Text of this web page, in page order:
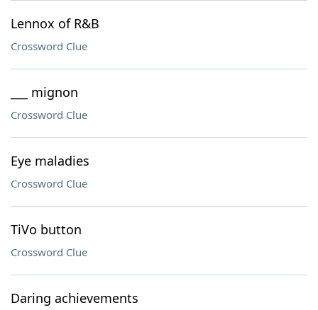
Lennox of R&B
Crossword Clue
___ mignon
Crossword Clue
Eye maladies
Crossword Clue
TiVo button
Crossword Clue
Daring achievements